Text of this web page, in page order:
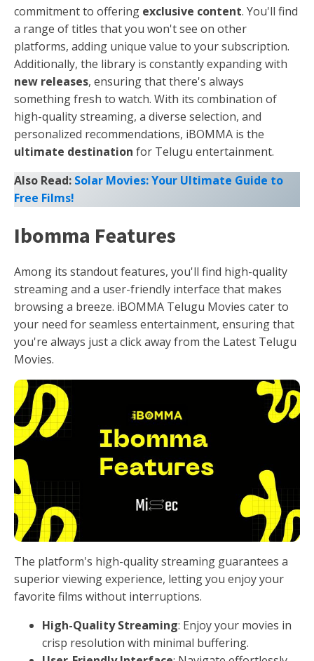
commitment to offering exclusive content. You'll find
a range of titles that you won't see on other
platforms, adding unique value to your subscription.
Additionally, the library is constantly expanding with
new releases, ensuring that there's always
something fresh to watch. With its combination of
high-quality streaming, a diverse selection, and
personalized recommendations, iBOMMA is the
ultimate destination for Telugu entertainment.
Also Read: Solar Movies: Your Ultimate Guide to
Free Films!
Ibomma Features
Among its standout features, you'll find high-quality
streaming and a user-friendly interface that makes
browsing a breeze. iBOMMA Telugu Movies cater to
your need for seamless entertainment, ensuring that
you're always just a click away from the Latest Telugu
Movies.
The platform's high-quality streaming guarantees a
superior viewing experience, letting you enjoy your
favorite films without interruptions.
High-Quality Streaming: Enjoy your movies in
crisp resolution with minimal buffering.